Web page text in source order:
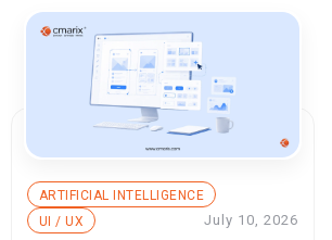
ARTIFICIAL INTELLIGENCE
UI / UX
July 10, 2026